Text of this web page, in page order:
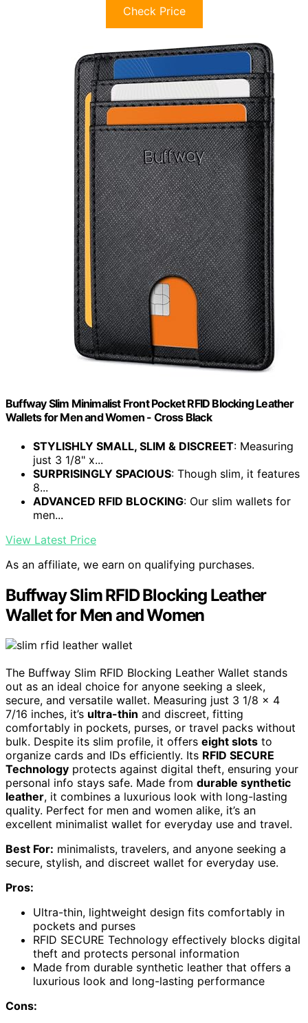
Check Price
Buffway Slim Minimalist Front Pocket RFID Blocking Leather
Wallets for Men and Women - Cross Black
STYLISHLY SMALL, SLIM & DISCREET: Measuring
just 3 1/8" x...
SURPRISINGLY SPACIOUS: Though slim, it features
8...
ADVANCED RFID BLOCKING: Our slim wallets for
men...
View Latest Price
As an affiliate, we earn on qualifying purchases.
Buffway Slim RFID Blocking Leather
Wallet for Men and Women
The Buffway Slim RFID Blocking Leather Wallet stands
out as an ideal choice for anyone seeking a sleek,
secure, and versatile wallet. Measuring just 3 1/8 x 4
7/16 inches, it’s ultra-thin and discreet, fitting
comfortably in pockets, purses, or travel packs without
bulk. Despite its slim profile, it offers eight slots to
organize cards and IDs efficiently. Its RFID SECURE
Technology protects against digital theft, ensuring your
personal info stays safe. Made from durable synthetic
leather, it combines a luxurious look with long-lasting
quality. Perfect for men and women alike, it’s an
excellent minimalist wallet for everyday use and travel.
Best For: minimalists, travelers, and anyone seeking a
secure, stylish, and discreet wallet for everyday use.
Pros:
Ultra-thin, lightweight design fits comfortably in
pockets and purses
RFID SECURE Technology effectively blocks digital
theft and protects personal information
Made from durable synthetic leather that offers a
luxurious look and long-lasting performance
Cons: